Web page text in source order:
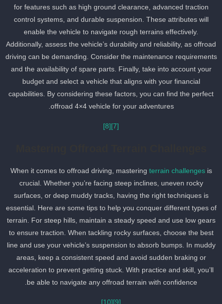
for features such as high ground clearance, advanced traction
control systems, and durable suspension. These attributes will
enable the vehicle to navigate rough terrains effectively.
Additionally, assess the vehicle’s durability and reliability, as
driving can be demanding. Consider the maintenance
and the availability of spare parts. Finally, take into account your
budget and select a vehicle that aligns with your financial
capabilities. By considering these factors, you can find the perfect
offroad 4×4 vehicle for your adventures.
[8]
When it comes to offroad driving, masteringterrain challenges
crucial. Whether you’re facing steep inclines, uneven rocky
surfaces, or deep muddy tracks, having the right techniques is
essential. Here are some tips to help you conquer different types
terrain. For steep hills, maintain a steady speed and use low
to ensure traction. When tackling rocky surfaces, choose the best
line and use your vehicle’s suspension to absorb bumps. In
areas, keep a consistent speed and avoid sudden braking or
acceleration to prevent getting stuck. With practice and skill, you’ll
be able to navigate any offroad terrain with confidence.
[10]